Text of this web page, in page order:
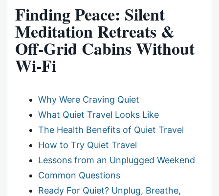
Finding Peace: Silent
Meditation Retreats &
Off-Grid Cabins Without
Wi-Fi
Why Were Craving Quiet
What Quiet Travel Looks Like
The Health Benefits of Quiet Travel
How to Try Quiet Travel
Lessons from an Unplugged Weekend
Common Questions
Ready For Quiet? Unplug, Breathe,